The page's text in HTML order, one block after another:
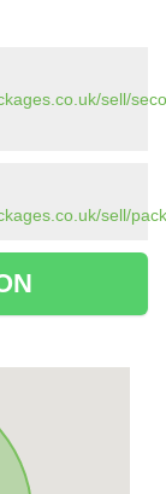
sell/
sell/